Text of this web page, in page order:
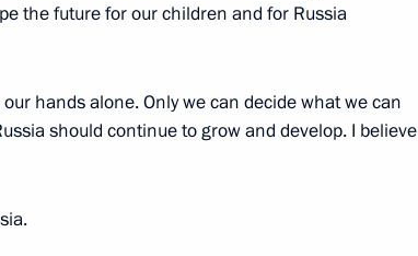
Armenia Serzh Sargsyan
the future for our children and for Russia
hands alone. Only we can decide what we can
should continue to grow and develop. I believe